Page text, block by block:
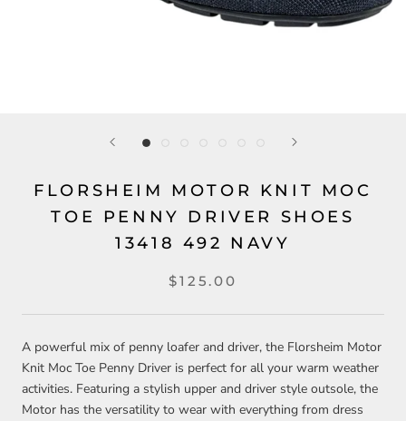
FLORSHEIM MOTOR KNIT MOC
TOE PENNY DRIVER SHOES
13418 492 NAVY
$125.00
A powerful mix of penny loafer and driver, the Florsheim Motor
Knit Moc Toe Penny Driver is perfect for all your warm weather
activities. Featuring a stylish upper and driver style outsole, the
Motor has the versatility to wear with everything from dress